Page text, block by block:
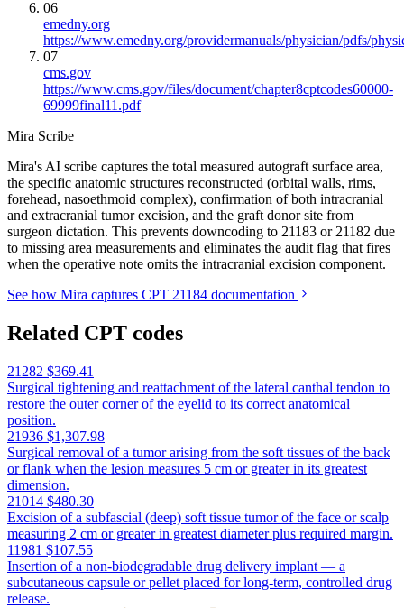
06
emedny.org
https://www.emedny.org/providermanuals/physician/pdfs/
07
cms.gov
https://www.cms.gov/files/document/chapter8cptcodes60000-
69999final11.pdf
Mira Scribe
Mira's AI scribe captures the total measured autograft surface area,
the specific anatomic structures reconstructed (orbital walls, rims,
forehead, nasoethmoid complex), confirmation of both intracranial
and extracranial tumor excision, and the graft donor site from
surgeon dictation. This prevents downcoding to 21183 or 21182 due
to missing area measurements and eliminates the audit flag that fires
when the operative note omits the intracranial excision component.
See how Mira captures CPT 21184 documentation
Related CPT codes
21282 $369.41
Surgical tightening and reattachment of the lateral canthal tendon to
restore the outer corner of the eyelid to its correct anatomical
position.
21936 $1,307.98
Surgical removal of a tumor arising from the soft tissues of the back
or flank when the lesion measures 5 cm or greater in its greatest
dimension.
21014 $480.30
Excision of a subfascial (deep) soft tissue tumor of the face or scalp
measuring 2 cm or greater in greatest diameter plus required margin.
11981 $107.55
Insertion of a non-biodegradable drug delivery implant — a
subcutaneous capsule or pellet placed for long-term, controlled drug
release.